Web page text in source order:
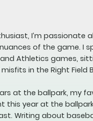
I’m passionate
of the game. I
Athletics games,
in the Right Field
at the ballpark, my
this year at the
Writing about